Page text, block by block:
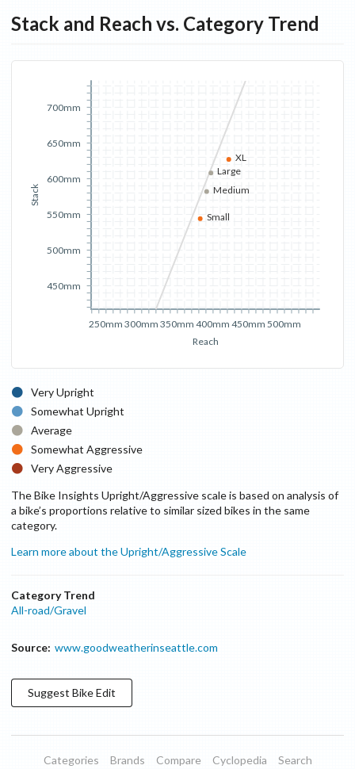
Stack and Reach vs. Category Trend
Reach
250mm 300mm 350mm 400mm 450mm 500mm
Stack
450mm
500mm
550mm
600mm
650mm
700mm
Small
Medium
Large
XL
Very Upright
Somewhat Upright
Average
Somewhat Aggressive
Very Aggressive
The Bike Insights Upright/Aggressive scale is based on analysis of
a bike’s proportions relative to similar sized bikes in the same
category.
Learn more about the Upright/Aggressive Scale
Category Trend
All-road/Gravel
Source: www.goodweatherinseattle.com
Suggest BikeEdit
Categories Brands Compare Cyclopedia Search